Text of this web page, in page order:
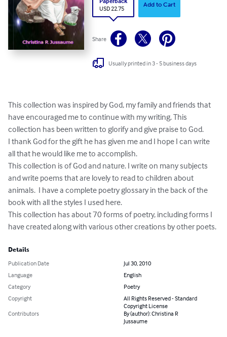
USD 22.75
Add to Cart
Share
Usually printed in 3 - 5 business days
This collection was inspired by God, my family and friends that
have encouraged me to continue with my writing. This
collection has been written to glorify and give praise to God.
I thank God for the gift he has given me and I hope I can write
all that he would like me to accomplish.
This collection is of God and nature. I write on many subjects
and write poems that are lovely to read to children about
animals.  I have a complete poetry glossary in the back of the
book with all the styles I used here.
This collection has about 70 forms of poetry, including forms I
have created along with various other creations by other poets.
Details
Publication Date
Jul 30, 2010
Language
English
Category
Poetry
Copyright
All Rights Reserved - Standard
Copyright License
Contributors
By (author): Christina R
Jussaume